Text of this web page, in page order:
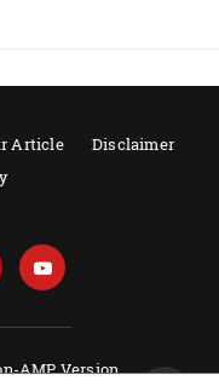
Article
Disclaimer
AMP Version